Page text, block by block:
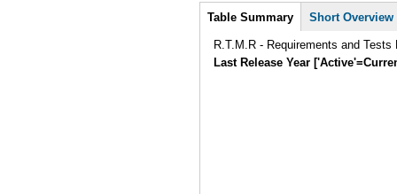
Intro
Table Summary Short Overview
R.T.M.R - Requirements and
Last Release Year